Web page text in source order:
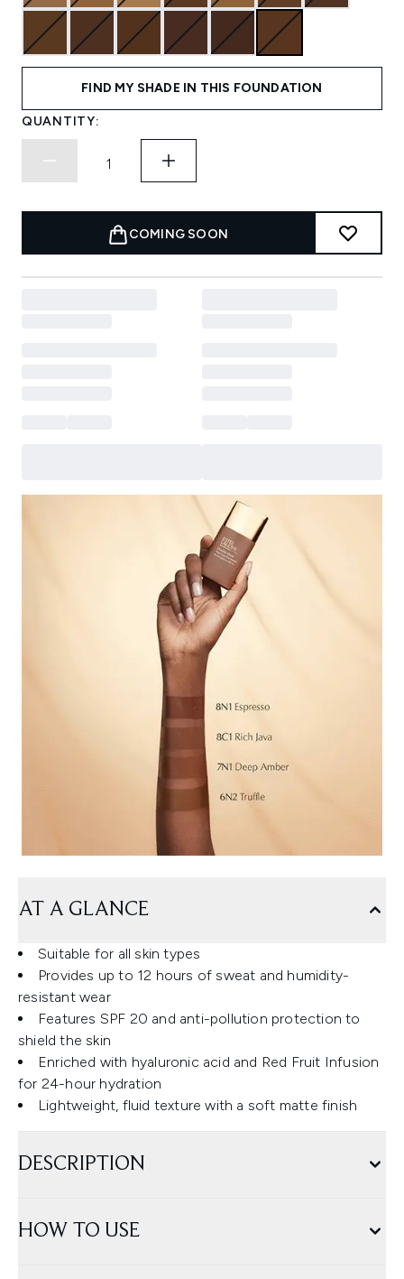
FIND MY SHADE IN THIS FOUNDATION
QUANTITY:
COMING SOON
AT A GLANCE
Suitable for all skin types
Provides up to 12 hours of sweat and humidity-
resistant wear
Features SPF 20 and anti-pollution protection to
shield the skin
Enriched with hyaluronic acid and Red Fruit Infusion
for 24-hour hydration
Lightweight, fluid texture with a soft matte finish
DESCRIPTION
HOW TO USE